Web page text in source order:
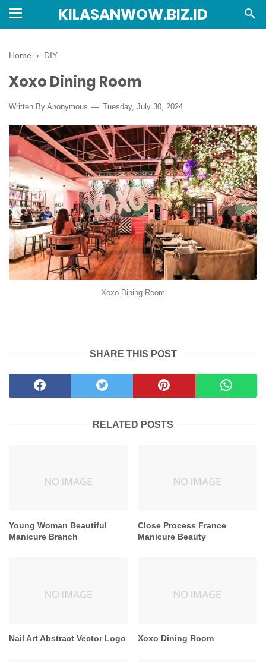
KILASANWOW.BIZ.ID
Home › DIY
Xoxo Dining Room
Written By Anonymous Tuesday, July 30, 2024
Xoxo Dining Room
SHARE THIS POST
RELATED POSTS
Young Woman Beautiful
Manicure Branch
Close Process France
Manicure Beauty
Nail Art Abstract Vector Logo Xoxo Dining Room